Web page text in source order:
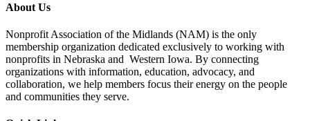
About Us
Nonprofit Association of the Midlands (NAM) is the only
membership organization dedicated exclusively to working with
nonprofits in Nebraska and Western Iowa. By connecting
organizations with information, education, advocacy, and
collaboration, we help members focus their energy on the people
and communities they serve.